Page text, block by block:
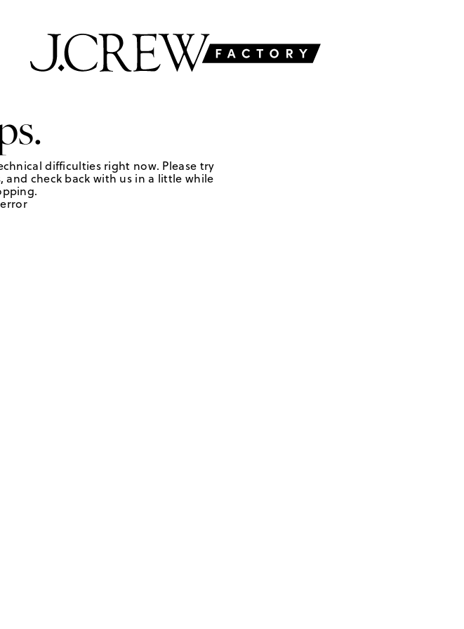
difficulties right now. Please try
and check back with us in a little while